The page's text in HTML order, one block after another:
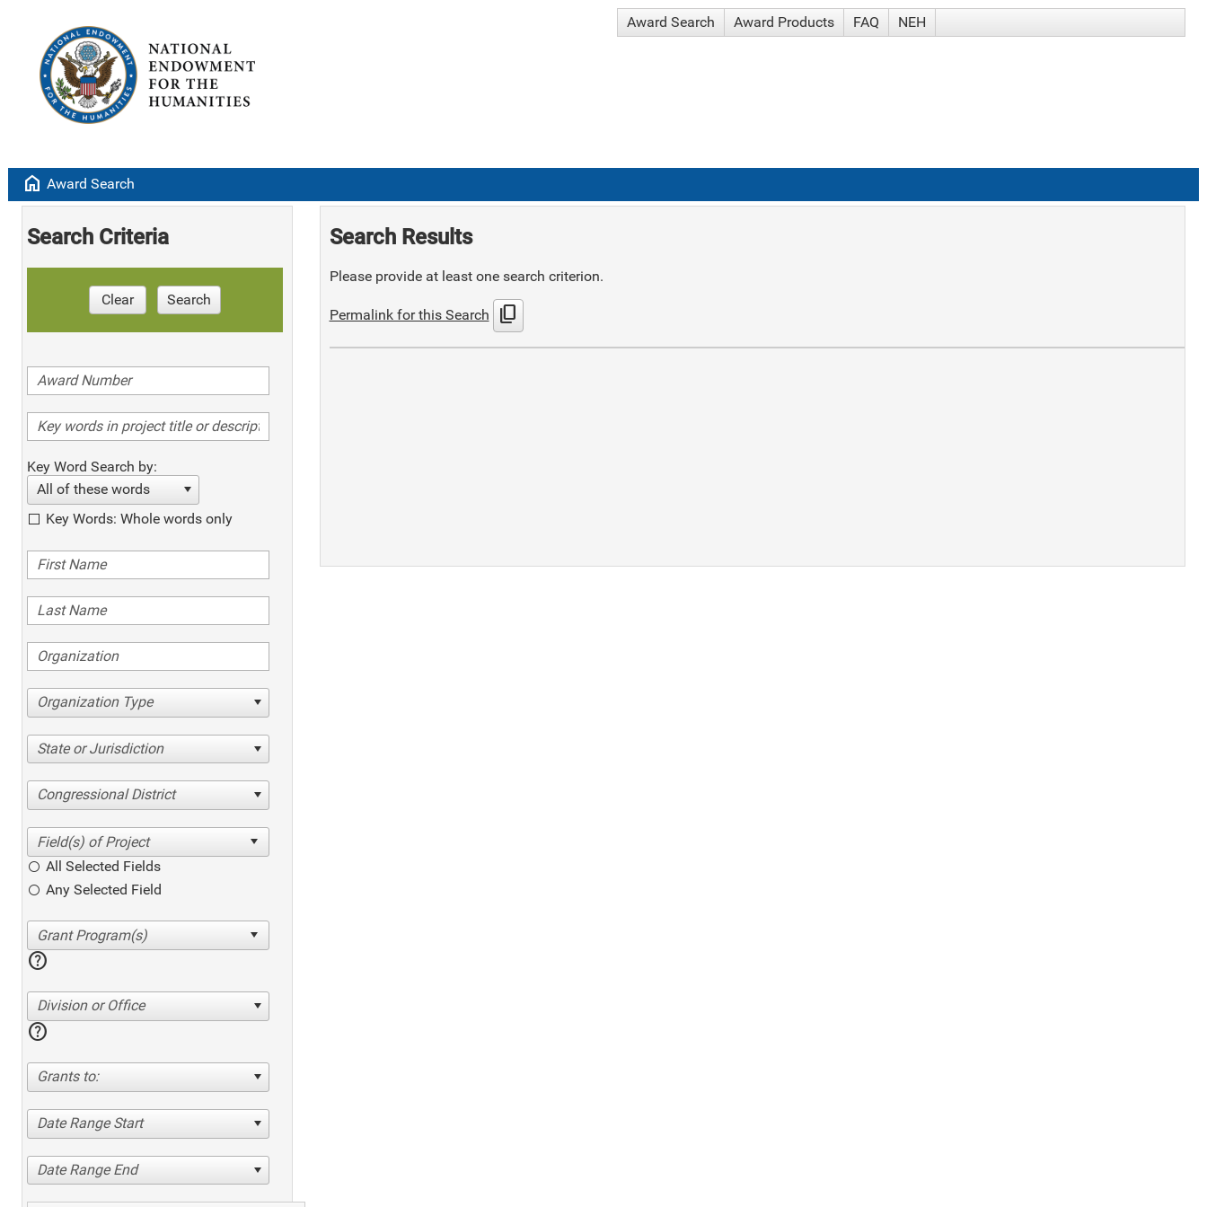
Award Search Award Products FAQ NEH
home Award Search
Search Criteria
Clear Search
Key Word Search by:
All of these words
Key Words: Whole words only
Organization Type
State or Jurisdiction
Congressional District
All Selected Fields
Any Selected Field
help
Division or Office
help
Grants to:
Date Range Start
Date Range End
Search Results
Please provide at least one search criterion.
Permalink for this Search content_copy